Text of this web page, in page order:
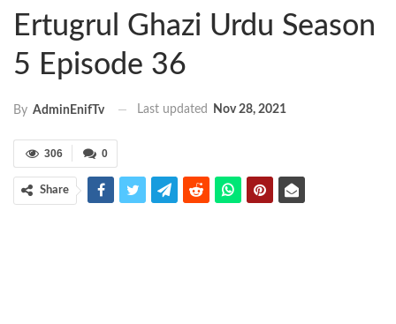
Ertugrul Ghazi Urdu Season
5 Episode 36
By AdminEnifTv Last updated Nov 28, 2021
0
306
Share